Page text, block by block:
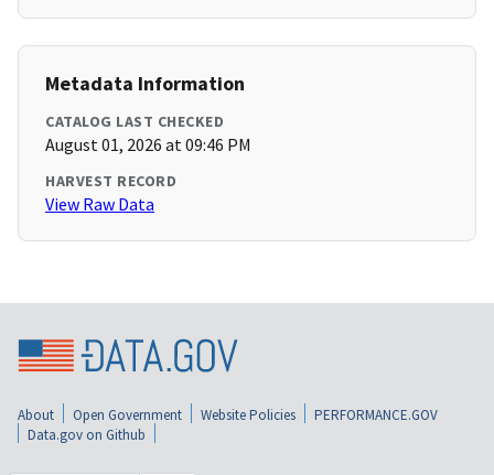
Metadata Information
CATALOG LAST CHECKED
August 01, 2026 at 09:46 PM
HARVEST RECORD
View Raw Data
About Open Government Website Policies
PERFORMANCE.GOV
Data.gov on Github